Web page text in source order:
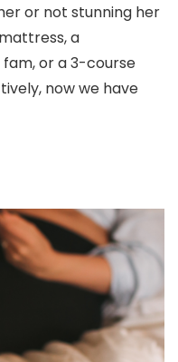
or not stunning her
a
or a 3-course
now we have